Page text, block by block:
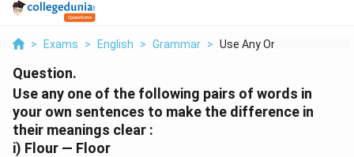
> Exams > English > Grammar > Use Any One Of The F...
Question.
Use any one of the following pairs of words in
your own sentences to make the difference in
their meanings clear :
i) Flour — Floor